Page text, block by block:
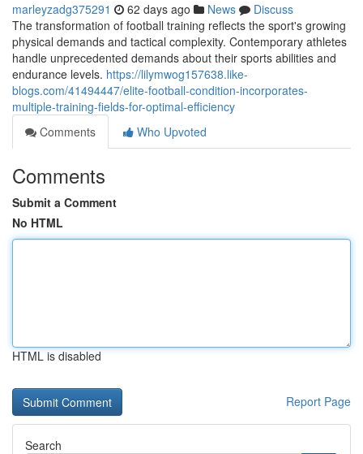
marleyzadg375291 62 days ago News
Discuss
The transformation of football training reflects the sport's growing
physical demands and tactical complexity. Contemporary athletes
handle unprecedented demands about their sports abilities and
endurance levels. https://lilymwog157638.like-
blogs.com/41494447/elite-football-condition-incorporates-
multiple-training-fields-for-optimal-efficiency
Comments
Who Upvoted
Comments
Submit a Comment
No HTML
HTML is disabled
Report Page
Search